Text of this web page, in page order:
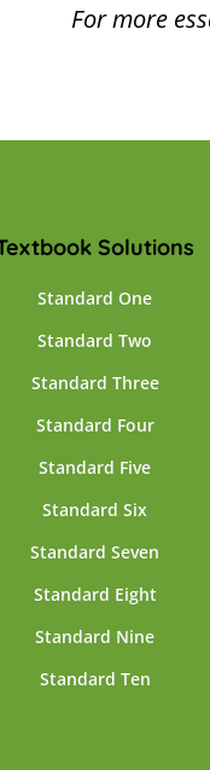
For more
Solutions
Standard One
Standard Two
Standard Three
Standard Four
Standard Five
Standard Six
Standard Seven
Standard Eight
Standard Nine
Standard Ten